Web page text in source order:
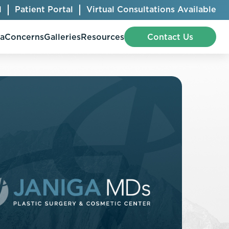
Patient Portal Virtual Consultations Available
Chin Augmentation
Ear Shaping
Juvéderm®
Kybella
ConcernsGalleriesResources Contact Us